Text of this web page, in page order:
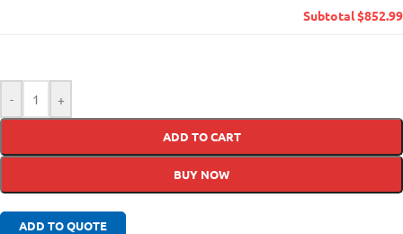
Subtotal$852.99
- +
ADD TO CART
BUY NOW
ADD TO QUOTE